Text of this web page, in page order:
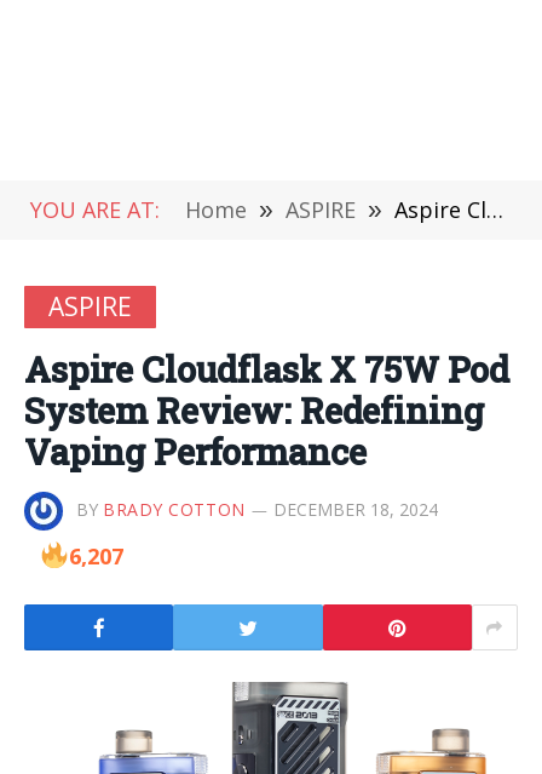
YOU ARE AT: Home » ASPIRE » Aspire Cloudflask X 75W Pod System Review: Redefining Vaping Performance
ASPIRE
Aspire Cloudflask X 75W Pod
System Review: Redefining
Vaping Performance
BY BRADY COTTON DECEMBER 18, 2024
6,207